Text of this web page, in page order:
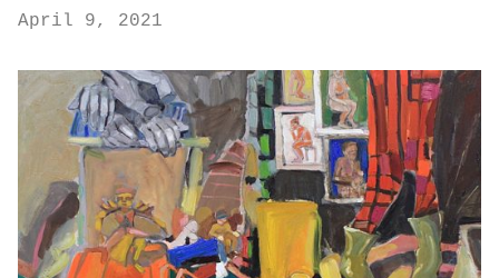
April 9, 2021